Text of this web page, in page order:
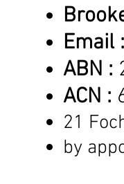
Email :
ABN :
ACN :
21
by